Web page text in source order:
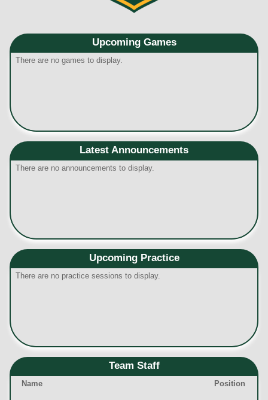
Upcoming Games
There are no games to display.
Latest Announcements
There are no announcements to display.
Upcoming Practice
There are no practice sessions to display.
Team Staff
Name Position